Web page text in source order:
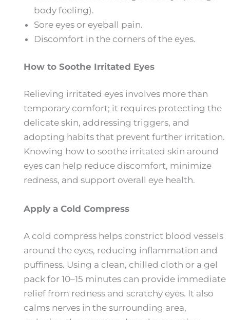
body feeling).
Sore eyes or eyeball pain.
Discomfort in the corners of the eyes.
How to Soothe Irritated Eyes
Relieving irritated eyes involves more than
temporary comfort; it requires protecting the
delicate skin, addressing triggers, and
adopting habits that prevent further irritation.
Knowing how to soothe irritated skin around
eyes can help reduce discomfort, minimize
redness, and support overall eye health.
Apply a Cold Compress
A cold compress helps constrict blood vessels
around the eyes, reducing inflammation and
puffiness. Using a clean, chilled cloth or a gel
pack for 10–15 minutes can provide immediate
relief from redness and scratchy eyes. It also
calms nerves in the surrounding area,